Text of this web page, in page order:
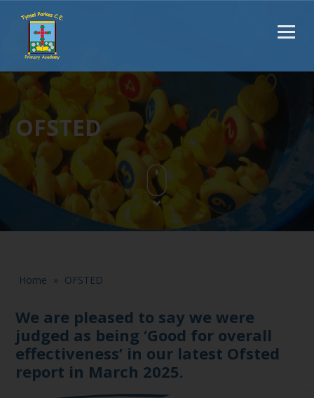
OFSTED
Home » OFSTED
We are pleased to say we were
judged as being ‘Good for overall
effectiveness’ in our latest Ofsted
report in March 2025.